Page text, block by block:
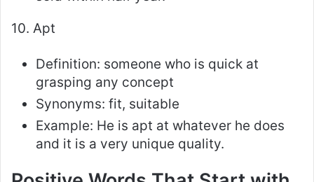
10. Apt
Definition: someone who is quick at
grasping any concept
Synonyms: fit, suitable
Example: He is apt at whatever he does
and it is a very unique quality.